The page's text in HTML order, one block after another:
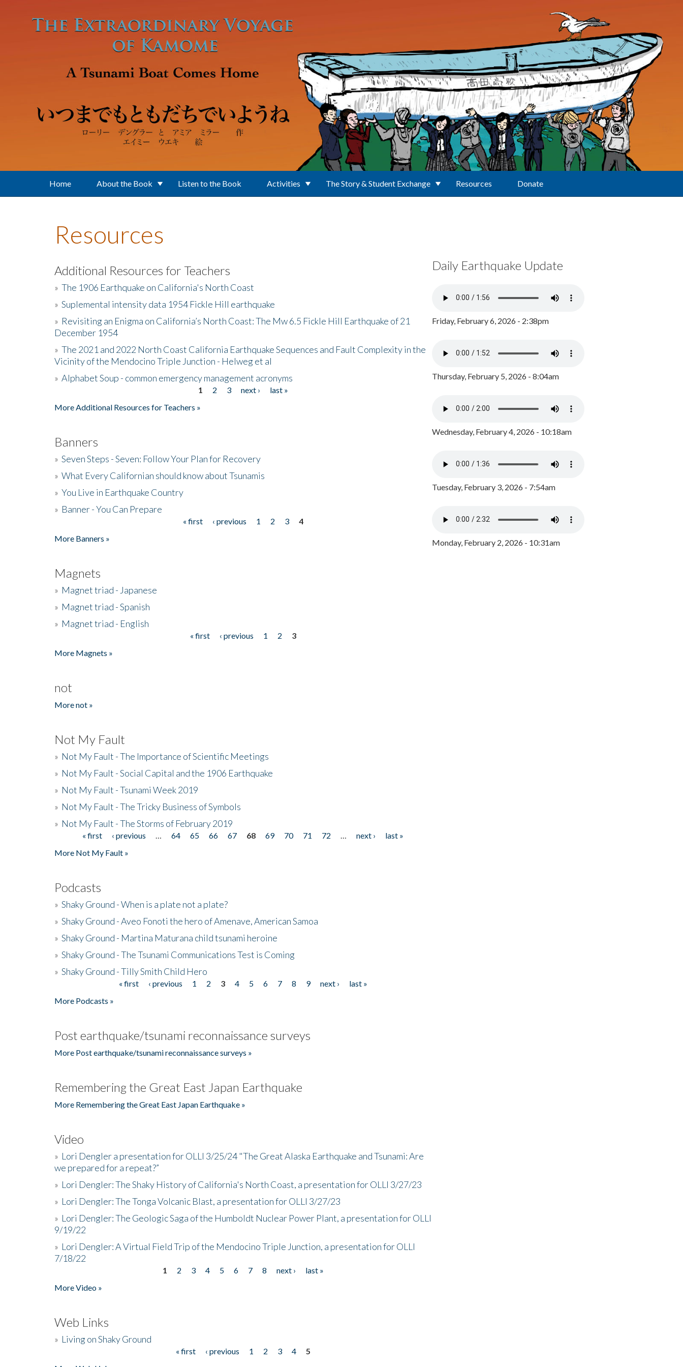
Home About the Book Listen to the Book Activities The Story & Student Exchange Resources Donate
Resources
Additional Resources for Teachers
» The 1906 Earthquake on California's North Coast
» Suplemental intensity data 1954 Fickle Hill earthquake
» Revisiting an Enigma on California’s North Coast: The Mw 6.5 Fickle Hill Earthquake of 21
December 1954
» The 2021 and 2022 North Coast California Earthquake Sequences and Fault Complexity in the
Vicinity of the Mendocino Triple Junction - Helweg et al
» Alphabet Soup - common emergency management acronyms
1 2 3 next ›
last »
More Additional Resources for Teachers »
Banners
» Seven Steps - Seven: Follow Your Plan for Recovery
» What Every Californian should know about Tsunamis
» You Live in Earthquake Country
» Banner - You Can Prepare
« first ‹ previous 1 2 3
4
More Banners »
Magnets
» Magnet triad - Japanese
» Magnet triad - Spanish
» Magnet triad - English
« first ‹ previous 1 2
3
More Magnets »
not
More not »
Not My Fault
» Not My Fault - The Importance of Scientific Meetings
» Not My Fault - Social Capital and the 1906 Earthquake
» Not My Fault - Tsunami Week 2019
» Not My Fault - The Tricky Business of Symbols
» Not My Fault - The Storms of February 2019
Pages« first ‹ previous 64 65 66 67 68 69 70 71 72 next ›
last »
More Not My Fault »
Podcasts
» Shaky Ground - When is a plate not a plate?
» Shaky Ground - Aveo Fonoti the hero of Amenave, American Samoa
» Shaky Ground - Martina Maturana child tsunami heroine
» Shaky Ground - The Tsunami Communications Test is Coming
» Shaky Ground - Tilly Smith Child Hero
« first ‹ previous 1 2 3 4 5 6 7 8 9 next ›
last »
More Podcasts »
Post earthquake/tsunami reconnaissance surveys
More Post earthquake/tsunami reconnaissance surveys »
Remembering the Great East Japan Earthquake
More Remembering the Great East Japan Earthquake »
Video
» Lori Dengler a presentation for OLLI 3/25/24 "The Great Alaska Earthquake and Tsunami: Are
we prepared for a repeat?”
» Lori Dengler: The Shaky History of California's North Coast, a presentation for OLLI 3/27/23
» Lori Dengler: The Tonga Volcanic Blast, a presentation for OLLI 3/27/23
» Lori Dengler: The Geologic Saga of the Humboldt Nuclear Power Plant, a presentation for OLLI
9/19/22
» Lori Dengler: A Virtual Field Trip of the Mendocino Triple Junction, a presentation for OLLI
7/18/22
1 2 3 4 5 6 7 8 next ›
last »
More Video »
Web Links
» Living on Shaky Ground
« first ‹ previous 1 2 3 4
5
Daily Earthquake Update
Friday, February 6, 2026 - 2:38pm
Thursday, February 5, 2026 - 8:04am
Wednesday, February 4, 2026 - 10:18am
Tuesday, February 3, 2026 - 7:54am
Monday, February 2, 2026 - 10:31am